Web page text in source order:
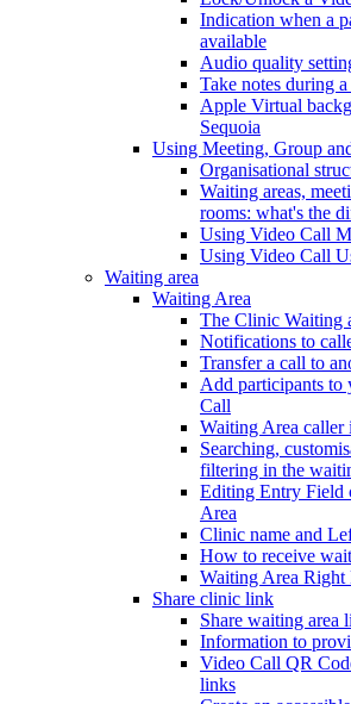
Indication when a
available
Audio quality
Take notes during
Apple Virtual
Sequoia
Using Meeting, Group
Organisational
Waiting areas,
rooms: what's the
Using Video Call
Using Video Call
Waiting area
Waiting Area
The Clinic Waiting
Notifications to
Transfer a call to
Add participants to
Call
Waiting Area caller
Searching,
filtering in the
Editing Entry Field
Area
Clinic name and
How to receive
Waiting Area Right
Share clinic link
Share waiting area
Information to
Video Call QR
links